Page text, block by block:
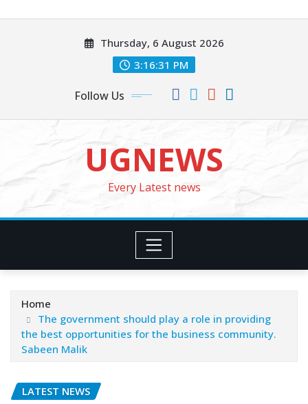
Thursday, 6 August 2026
3:16:33 PM
Follow Us
UGNEWS
Every Latest news
Home
The government should play a role in providing
the best opportunities for the business community.
Sabeen Malik
LATEST NEWS